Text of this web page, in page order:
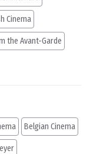
Cinema
the Avant-Garde
Belgian Cinema